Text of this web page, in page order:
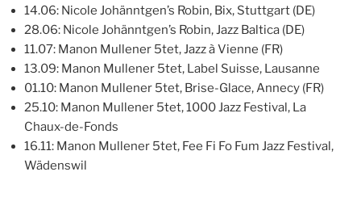
14.06: Nicole Johänntgen’s Robin, Bix, Stuttgart (DE)
28.06: Nicole Johänntgen’s Robin, Jazz Baltica (DE)
11.07: Manon Mullener 5tet, Jazz à Vienne (FR)
13.09: Manon Mullener 5tet, Label Suisse, Lausanne
01.10: Manon Mullener 5tet, Brise-Glace, Annecy (FR)
25.10: Manon Mullener 5tet, 1000 Jazz Festival, La
Chaux-de-Fonds
16.11: Manon Mullener 5tet, Fee Fi Fo Fum Jazz Festival,
Wädenswil